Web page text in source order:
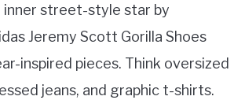
inner street-style star by
Jeremy Scott Gorilla Shoes
inspired pieces. Think oversized
jeans, and graphic t-shirts.